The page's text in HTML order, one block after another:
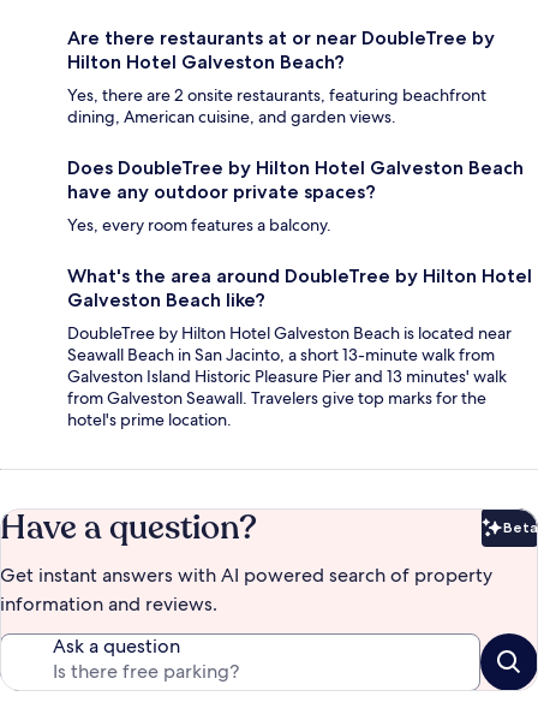
Are there restaurants at or near DoubleTree by
Hilton Hotel Galveston Beach?
Yes, there are 2 onsite restaurants, featuring beachfront
dining, American cuisine, and garden views.
Does DoubleTree by Hilton Hotel Galveston Beach
have any outdoor private spaces?
Yes, every room features a balcony.
What's the area around DoubleTree by Hilton Hotel
Galveston Beach like?
DoubleTree by Hilton Hotel Galveston Beach is located near
Seawall Beach in San Jacinto, a short 13-minute walk from
Galveston Island Historic Pleasure Pier and 13 minutes' walk
from Galveston Seawall. Travelers give top marks for the
hotel's prime location.
Have a question? Beta
Get instant answers with AI powered search of property
information and reviews.
Ask a question